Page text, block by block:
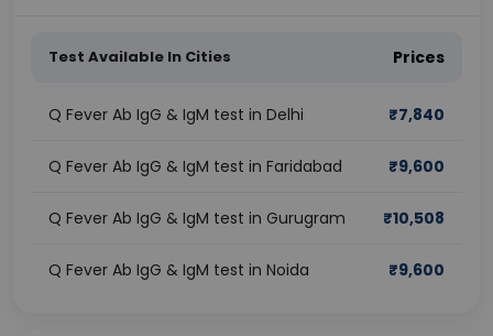
Test Available In Cities Prices
Q Fever Ab IgG & IgM test in Delhi ₹7,840
Q Fever Ab IgG & IgM test in Faridabad ₹9,600
Q Fever Ab IgG & IgM test in Gurugram ₹10,508
Q Fever Ab IgG & IgM test in Noida ₹9,600